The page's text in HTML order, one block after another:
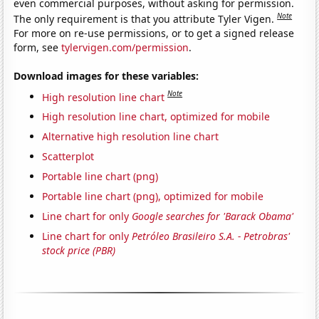
even commercial purposes, without asking for permission.
The only requirement is that you attribute Tyler Vigen.Note
For more on re-use permissions, or to get a signed release
form, seetylervigen.com/permission.
Download images for these variables:
High resolution line chart Note
High resolution line chart, optimized for mobile
Alternative high resolution line chart
Scatterplot
Portable line chart (png)
Portable line chart (png), optimized for mobile
Line chart for only Google searches for 'Barack Obama'
Line chart for onlyPetróleo Brasileiro S.A. - Petrobras'
stock price (PBR)